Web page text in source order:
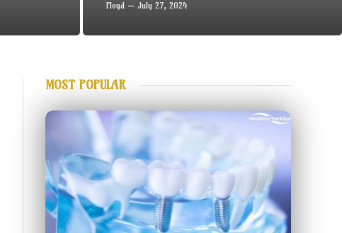
Floyd July 27, 2024
MOST POPULAR